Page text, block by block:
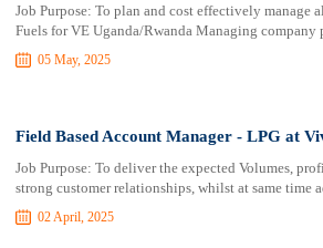
Job Purpose: To plan and cost effectively
Fuels for VE Uganda/Rwanda Managing
05 May, 2025
Field Based Account Manager - LPG at
Job Purpose: To deliver the expected Volumes,
strong customer relationships, whilst at same time
02 April, 2025